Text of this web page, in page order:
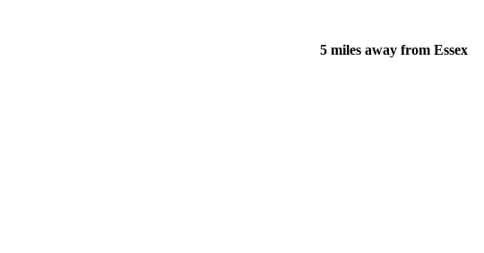
5 miles away from Essex